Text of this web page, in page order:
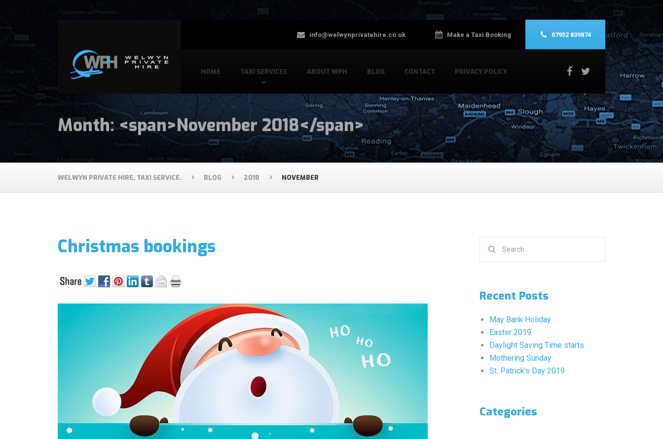
HOME TAXI SERVICES ABOUT WPH BLOG CONTACT PRIVACY POLICY
info@welwynprivatehire.co.uk Make a Taxi Booking 07952 839874
Month: <span>November 2018</span>
WELWYN PRIVATE HIRE, TAXI SERVICE. BLOG 2018 NOVEMBER
Christmas bookings
Recent Posts
May Bank Holiday
Easter 2019
Daylight Saving Time starts
Mothering Sunday
St. Patrick’s Day 2019
Categories